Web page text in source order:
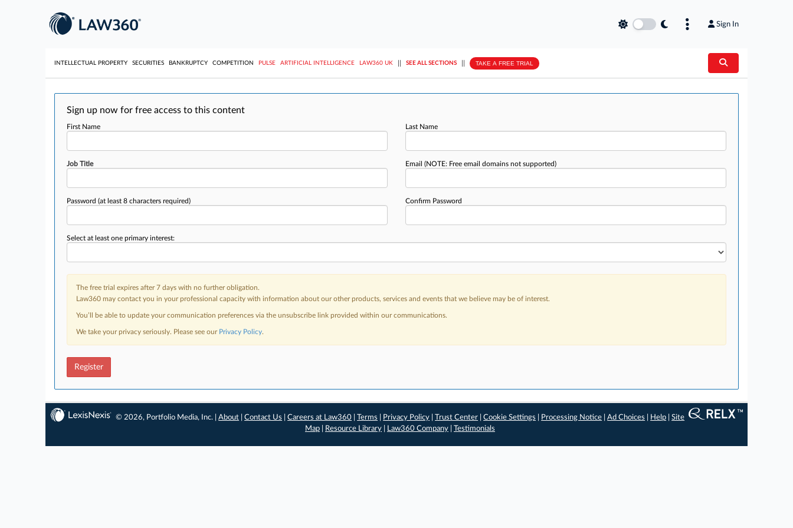
Sign In
INTELLECTUAL PROPERTY SECURITIES BANKRUPTCY COMPETITION PULSE ARTIFICIAL INTELLIGENCE LAW360 UK SEE ALL SECTIONS TAKE A FREE TRIAL
Sign up now for free access to this content
First Name Last Name
Job Title Email (NOTE: Free email domains not supported)
Password (at least 8 characters required) Confirm Password
Select at least one primary interest:
The free trial expires after 7 days with no further obligation.
Law360 may contact you in your professional capacity with information about our other products, services and events that we believe may be of interest.
You’ll be able to update your communication preferences via the unsubscribe link provided within our communications.
We take your privacy seriously. Please see our Privacy Policy.
Register
© 2026, Portfolio Media, Inc. |About |Contact Us |Careers at Law360 |Terms Privacy Policy |Trust Center |Cookie Settings Processing Notice |Ad Choices Help |Site
Map
Resource Library Law360 Company Testimonials